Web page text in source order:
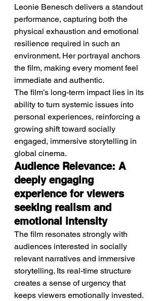
Leonie Benesch delivers a standout
performance, capturing both the
physical exhaustion and emotional
resilience required in such an
environment. Her portrayal anchors
the film, making every moment feel
immediate and authentic.
The film’s long-term impact lies in its
ability to turn systemic issues into
personal experiences, reinforcing a
growing shift toward socially
engaged, immersive storytelling in
global cinema.
Audience Relevance: A
deeply engaging
experience for viewers
seeking realism and
emotional intensity
The film resonates strongly with
audiences interested in socially
relevant narratives and immersive
storytelling. Its real-time structure
creates a sense of urgency that
keeps viewers emotionally invested.